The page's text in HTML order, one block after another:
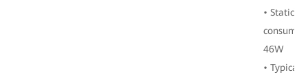
• Static
46W
• Typical